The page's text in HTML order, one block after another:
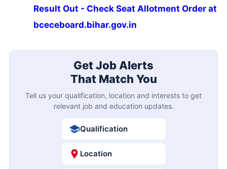
Result Out - Check Seat Allotment Order at
bceceboard.bihar.gov.in
Get Job Alerts
That Match You
Tell us your qualification, location and interests to get
relevant job and education updates.
Qualification
Location